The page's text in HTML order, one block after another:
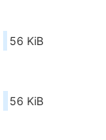
56 KiB
56 KiB